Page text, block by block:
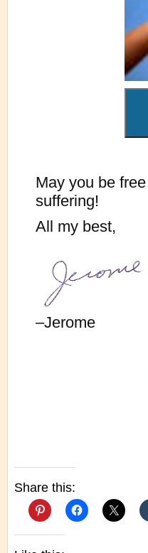
May you be
suffering!
All my best,
–Jerome
Share this: